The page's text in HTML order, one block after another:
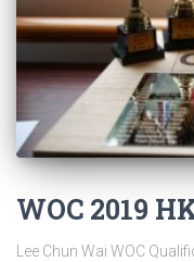
WOC 2019
Lee Chun Wai WOC